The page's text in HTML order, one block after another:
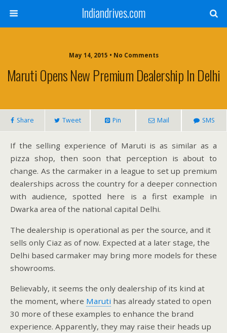
Indiandrives.com
May 14, 2015 • No Comments
Maruti Opens New Premium Dealership In Delhi
Share Tweet Pin Mail SMS
If the selling experience of Maruti is as similar as a
pizza shop, then soon that perception is about to
change. As the carmaker in a league to set up premium
dealerships across the country for a deeper connection
with audience, spotted here is a first example in
Dwarka area of the national capital Delhi.
The dealership is operational as per the source, and it
sells only Ciaz as of now. Expected at a later stage, the
Delhi based carmaker may bring more models for these
showrooms.
Believably, it seems the only dealership of its kind at
the moment, where Maruti has already stated to open
30 more of these examples to enhance the brand
experience. Apparently, they may raise their heads up